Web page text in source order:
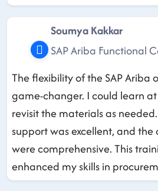
Soumya Kakkar
SAP Ariba Functional
The flexibility of the SAP Ariba
game-changer. I could learn
revisit the materials as
support was excellent, and the
were comprehensive. This
enhanced my skills in